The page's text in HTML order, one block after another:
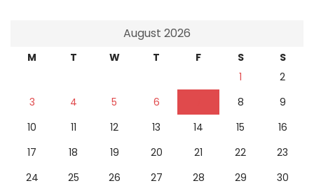
August 2026
M T W T F S
S
1
2
3
4 5 6 8
9
10
11 12 13 14 15
16
17
18 19 20 21 22
23
24
25 26 27 28 29
30